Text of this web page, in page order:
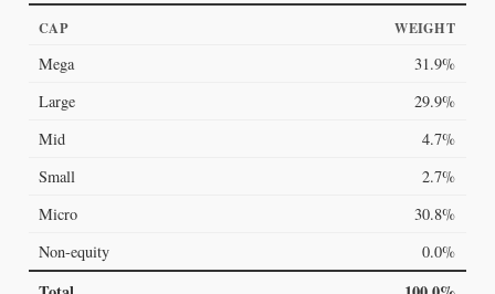
CAP WEIGHT
Mega
31.9%
Large
29.9%
Mid
4.7%
Small
2.7%
Micro
30.8%
Non-equity
0.0%